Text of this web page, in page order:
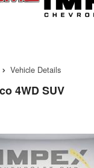
Vehicle Details
4WD SUV